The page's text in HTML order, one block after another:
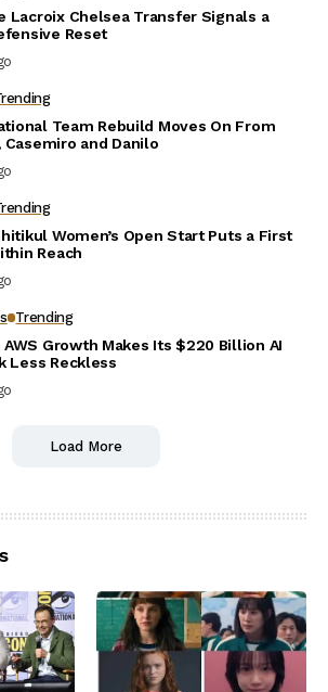
Lacroix Chelsea Transfer Signals a
Reset
Team Rebuild Moves On From
Casemiro and Danilo
Women’s Open Start Puts a First
Reach
Trending
AWS Growth Makes Its $220 Billion AI
Less Reckless
Load More